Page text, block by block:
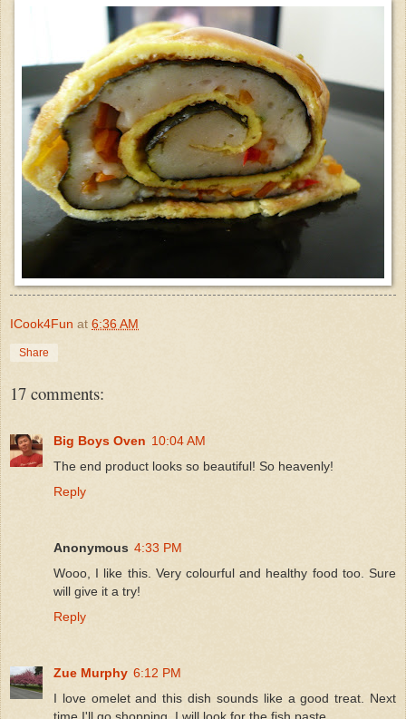
ICook4Fun at 6:36 AM
Share
17 comments:
Big Boys Oven 10:04 AM
The end product looks so beautiful! So heavenly!
Reply
Anonymous 4:33 PM
Wooo, I like this. Very colourful and healthy food too. Sure
will give it a try!
Reply
Zue Murphy 6:12 PM
I love omelet and this dish sounds like a good treat. Next